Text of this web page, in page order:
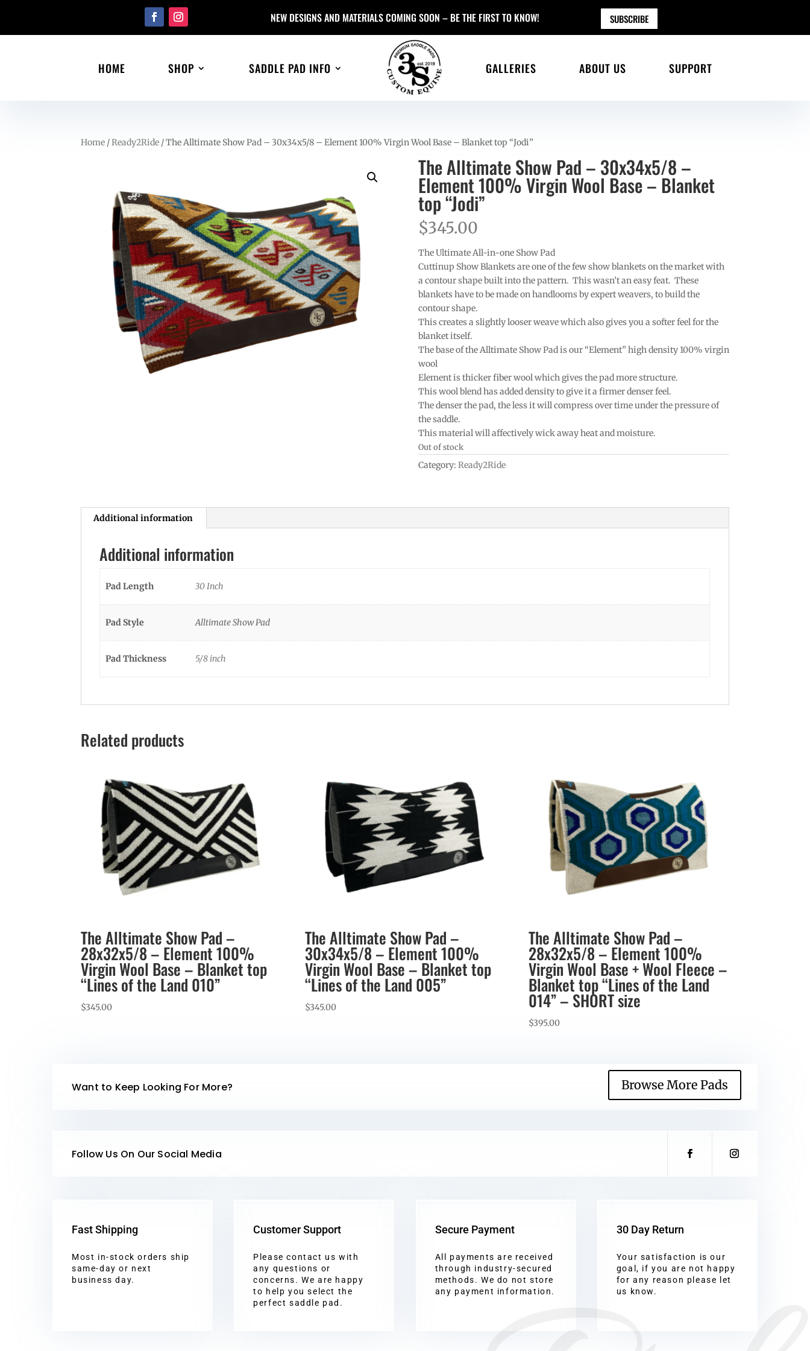
NEW DESIGNS AND MATERIALS COMING SOON – BE THE FIRST TO KNOW! SUBSCRIBE
HOME SHOP SADDLE PAD INFO GALLERIES ABOUT US SUPPORT
Home /Ready2Ride / The Alltimate Show Pad – 30x34x5/8 – Element 100% Virgin Wool Base – Blanket top “Jodi”
The Alltimate Show Pad – 30x34x5/8 –
Element 100% Virgin Wool Base – Blanket
top “Jodi”
$345.00
The Ultimate All-in-one Show Pad
Cuttinup Show Blankets are one of the few show blankets on the market with
a contour shape built into the pattern. This wasn’t an easy feat. These
blankets have to be made on handlooms by expert weavers, to build the
contour shape.
This creates a slightly looser weave which also gives you a softer feel for the
blanket itself.
The base of the Alltimate Show Pad is our “Element” high density 100% virgin
wool
Element is thicker fiber wool which gives the pad more structure.
This wool blend has added density to give it a firmer denser feel.
The denser the pad, the less it will compress over time under the pressure of
the saddle.
This material will affectively wick away heat and moisture.
Out of stock
Category: Ready2Ride
Additional information
Additional information
Pad Length 30 Inch
Pad Style Alltimate Show Pad
Pad Thickness 5/8 inch
Related products
The Alltimate Show Pad –
28x32x5/8 – Element 100%
Virgin Wool Base – Blanket top
“Lines of the Land 010”
$345.00
The Alltimate Show Pad –
30x34x5/8 – Element 100%
Virgin Wool Base – Blanket top
“Lines of the Land 005”
$345.00
The Alltimate Show Pad –
28x32x5/8 – Element 100%
Virgin Wool Base + Wool Fleece –
Blanket top “Lines of the Land
014” – SHORT size
$395.00
Want to Keep Looking For More? Browse More Pads
Follow Us On Our Social Media
Fast Shipping
Most in-stock orders ship
same-day or next
business day.
Customer Support
Please contact us with
any questions or
concerns. We are happy
to help you select the
perfect saddle pad.
Secure Payment
All payments are received
through industry-secured
methods. We do not store
any payment information.
30 Day Return
Your satisfaction is our
goal, if you are not happy
for any reason please let
us know.